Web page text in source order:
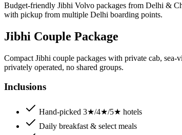
Budget-friendly Jibhi Volvo packages from Delhi &
with pickup from multiple Delhi boarding points.
Jibhi Couple Package
Compact Jibhi couple packages with private cab,
privately operated, no shared groups.
Inclusions
Hand-picked 3★/4★/5★ hotels
Daily breakfast & select meals